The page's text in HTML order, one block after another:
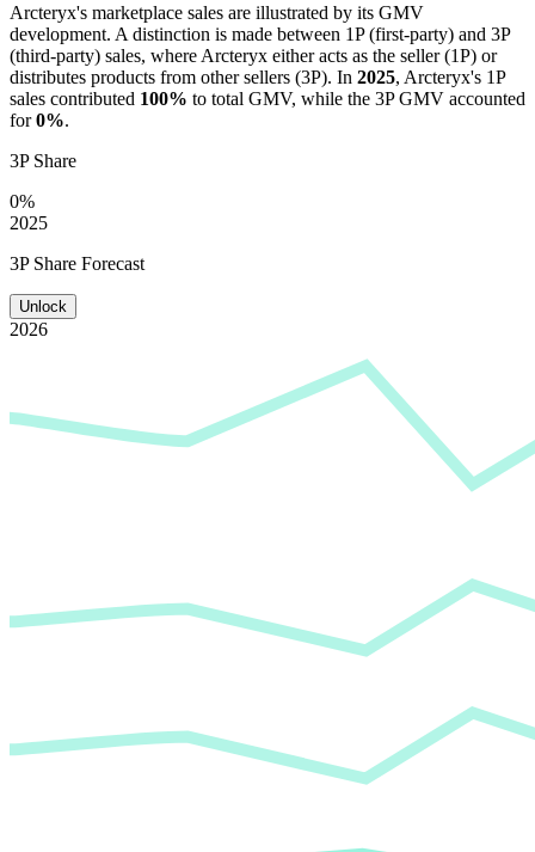
Arcteryx's marketplace sales are illustrated by its GMV
development. A distinction is made between 1P (first-party) and 3P
(third-party) sales, where Arcteryx either acts as the seller (1P) or
distributes products from other sellers (3P). In 2025, Arcteryx's 1P
sales contributed 100% to total GMV, while the 3P GMV accounted
for0%.
3P Share
0%
2025
3P Share Forecast
Unlock
2026